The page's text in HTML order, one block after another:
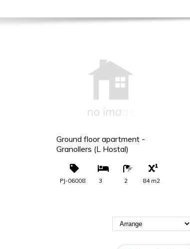
Ground floor apartment -
Granollers (L Hostal)
PJ-06008 3 2 84 m2